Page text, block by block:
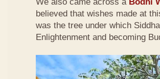
believed that wishes made at
was the tree under which
Enlightenment and becoming